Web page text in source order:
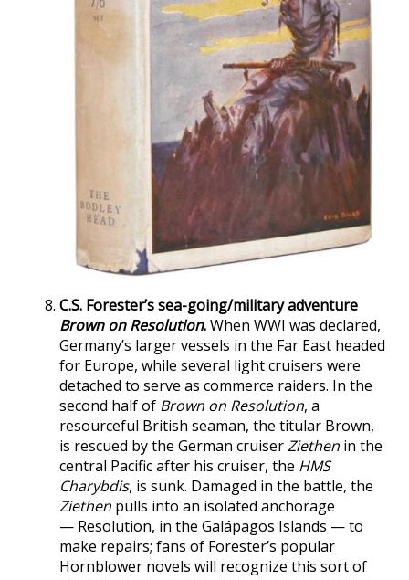
C.S. Forester’s sea-going/military adventure
Brown on Resolution.When WWI was declared,
Germany’s larger vessels in the Far East headed
for Europe, while several light cruisers were
detached to serve as commerce raiders. In the
second half of Brown on Resolution, a
resourceful British seaman, the titular Brown,
is rescued by the German cruiserZiethen in the
central Pacific after his cruiser, the HMS
Charybdis, is sunk. Damaged in the battle, the
Ziethen pulls into an isolated anchorage
— Resolution, in the Galápagos Islands — to
make repairs; fans of Forester’s popular
Hornblower novels will recognize this sort of